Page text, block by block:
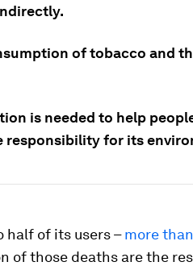
of tobacco and
is needed to help
responsibility for its
half of its users –more
of those deaths are the